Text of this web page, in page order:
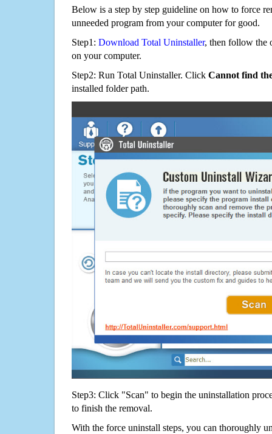
Below is a step by step guideline on how to force
unneeded program from your computer for good.
Step1: Download Total Uninstaller, then follow the
on your computer.
Step2: Run Total Uninstaller. Click Cannot find
installed folder path.
Step3: Click "Scan" to begin the uninstallation
to finish the removal.
With the force uninstall steps, you can thoroughly